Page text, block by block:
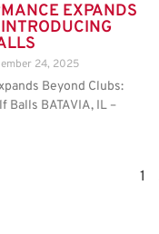
EXPANDS
24, 2025
Beyond Clubs:
Balls BATAVIA, IL –
1